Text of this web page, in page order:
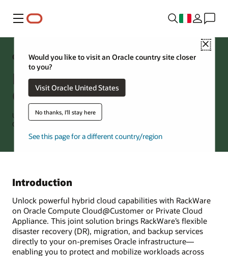
Menu
Close
Would you like to visit an Oracle country site closer
to you?
Visit Oracle United States
No thanks, I'll stay here
See this page for a different country/region
OCI Solution
RackWare on Oracle Compute
Cloud@Customer
Unified, Scalable Disaster Recovery and Migration for VMs and
Containers
Introduction
Unlock powerful hybrid cloud capabilities with RackWare
on Oracle Compute Cloud@Customer or Private Cloud
Appliance. This joint solution brings RackWare’s flexible
disaster recovery (DR), migration, and backup services
directly to your on-premises Oracle infrastructure—
enabling you to protect and mobilize workloads across